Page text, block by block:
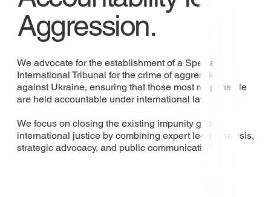
Aggression.
We advocate for the establishment of a Special
International Tribunal for the crime of aggression
against Ukraine, ensuring that those most responsible
are held accountable under international law.​​
We focus on closing the existing impunity gap in
international justice by combining expert legal analysis,
strategic advocacy, and public communication.